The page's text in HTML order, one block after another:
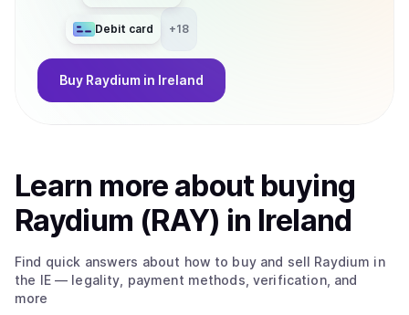
Debit card +18
Buy Raydium in Ireland
Learn more about buying
Raydium (RAY) in Ireland
Find quick answers about how to buy and sell Raydium in
the IE— legality, payment methods, verification, and
more